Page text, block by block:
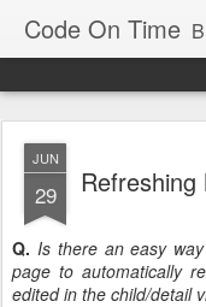
Code On Time
JUN
29
Q. Is there an easy
page to automatically
edited in the child/detail